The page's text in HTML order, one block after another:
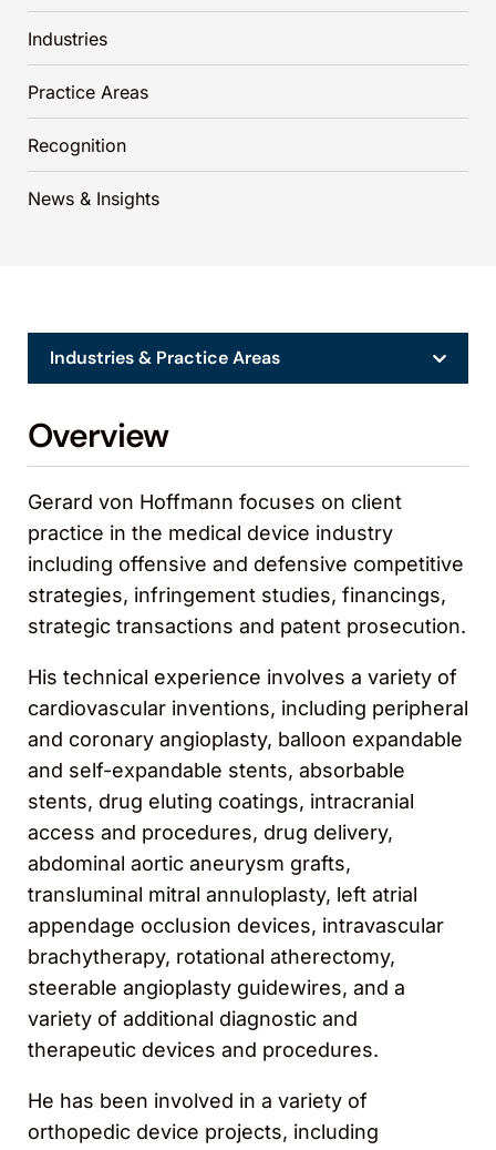
Industries
Practice Areas
Recognition
News & Insights
Overview
Gerard von Hoffmann focuses on client
practice in the medical device industry
including offensive and defensive competitive
strategies, infringement studies, financings,
strategic transactions and patent prosecution.
His technical experience involves a variety of
cardiovascular inventions, including peripheral
and coronary angioplasty, balloon expandable
and self-expandable stents, absorbable
stents, drug eluting coatings, intracranial
access and procedures, drug delivery,
abdominal aortic aneurysm grafts,
transluminal mitral annuloplasty, left atrial
appendage occlusion devices, intravascular
brachytherapy, rotational atherectomy,
steerable angioplasty guidewires, and a
variety of additional diagnostic and
therapeutic devices and procedures.
He has been involved in a variety of
orthopedic device projects, including
Industries & Practice Areas